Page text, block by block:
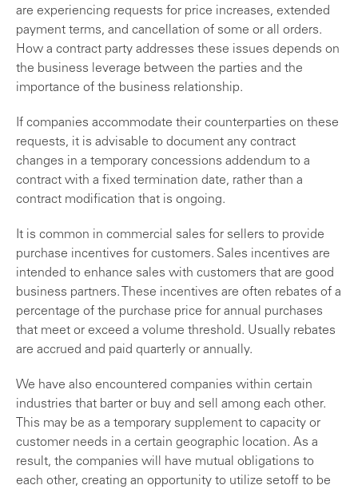
are experiencing requests for price increases, extended
payment terms, and cancellation of some or all orders.
How a contract party addresses these issues depends on
the business leverage between the parties and the
importance of the business relationship.
If companies accommodate their counterparties on these
requests, it is advisable to document any contract
changes in a temporary concessions addendum to a
contract with a fixed termination date, rather than a
contract modification that is ongoing.
It is common in commercial sales for sellers to provide
purchase incentives for customers. Sales incentives are
intended to enhance sales with customers that are good
business partners. These incentives are often rebates of a
percentage of the purchase price for annual purchases
that meet or exceed a volume threshold. Usually rebates
are accrued and paid quarterly or annually.
We have also encountered companies within certain
industries that barter or buy and sell among each other.
This may be as a temporary supplement to capacity or
customer needs in a certain geographic location. As a
result, the companies will have mutual obligations to
each other, creating an opportunity to utilize setoff to be